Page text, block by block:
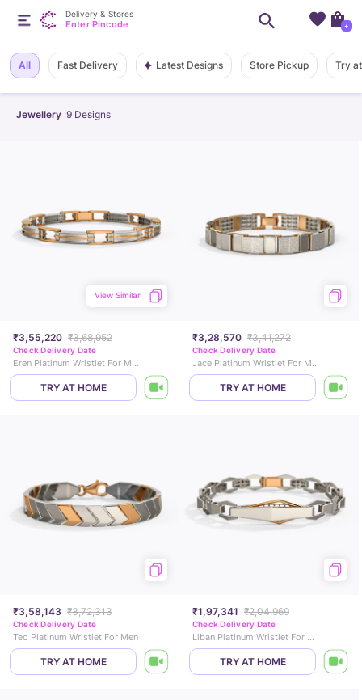
Jewellery 9 Designs
All Fast Delivery Latest Designs Store Pickup Try
₹3,55,220 ₹3,68,952
View Similar
Check Delivery Date
Eren Platinum Wristlet For Men
TRY AT HOME
₹3,28,570 ₹3,41,272
Check Delivery Date
Jace Platinum Wristlet For Men
TRY AT HOME
₹3,58,143 ₹3,72,313
Check Delivery Date
Teo Platinum Wristlet For Men
TRY AT HOME
₹1,97,341 ₹2,04,969
Check Delivery Date
Liban Platinum Wristlet For Men
TRY AT HOME
Delivery & Stores
Enter Pincode +